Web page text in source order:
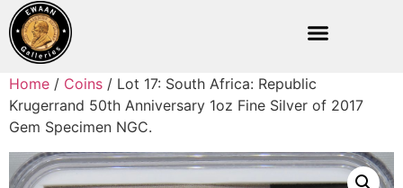
Home / Coins / Lot 17: South Africa: Republic
Krugerrand 50th Anniversary 1oz Fine Silver of 2017
Gem Specimen NGC.